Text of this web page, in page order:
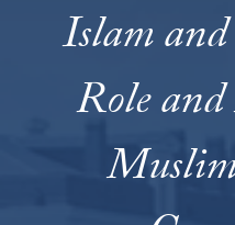
Islam
Role